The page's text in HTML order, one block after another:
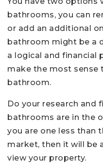
bathrooms, you can
or add an additional
bathroom might be a
a logical and financial
make the most sense
bathroom.
Do your research and
bathrooms are in the
you are one less than
market, then it will be
view your property.